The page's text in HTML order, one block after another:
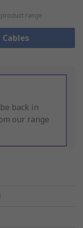
range
back in
our range